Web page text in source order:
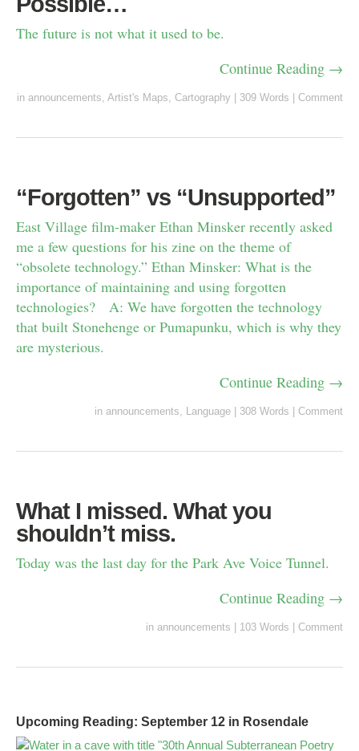
The future is not what it used to be.
Continue Reading →
in announcements, Artist's Maps, Cartography 309 Words Comment
“Forgotten” vs “Unsupported”
East Village film-maker Ethan Minsker recently asked
me a few questions for his zine on the theme of
“obsolete technology.” Ethan Minsker: What is the
importance of maintaining and using forgotten
technologies? A: We have forgotten the technology
that built Stonehenge or Pumapunku, which is why they
are mysterious.
Continue Reading →
in announcements, Language 308 Words Comment
What I missed. What you
shouldn’t miss.
Today was the last day for the Park Ave Voice Tunnel.
Continue Reading →
in announcements 103 Words Comment
Upcoming Reading: September 12 in Rosendale